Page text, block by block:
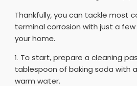
Thankfully, you can tackle most
terminal corrosion with just a
your home.
1. To start, prepare a cleaning
tablespoon of baking soda with
warm water.